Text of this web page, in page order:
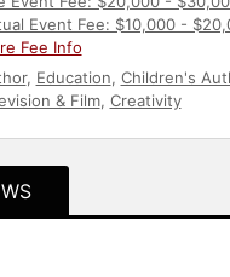
Event Fee: $10,000 -
Fee Info
, Education, Children's
& Film, Creativity